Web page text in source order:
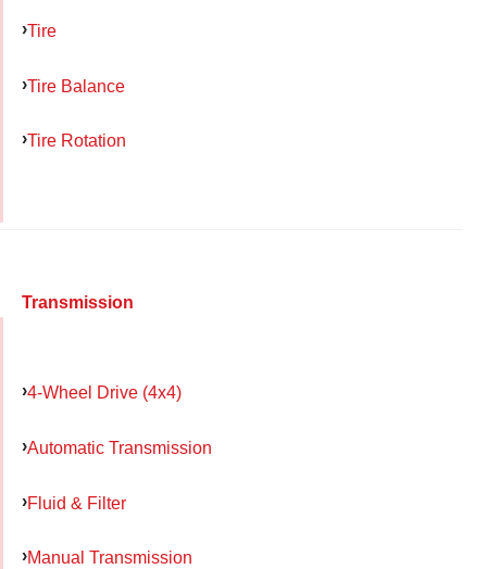
Tire
Tire Balance
Tire Rotation
Transmission
4-Wheel Drive (4x4)
Automatic Transmission
Fluid & Filter
Manual Transmission